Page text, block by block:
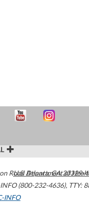
Road Atlanta,GA30329-
(800-232-4636), TTY:
INFO
U.S. Department of